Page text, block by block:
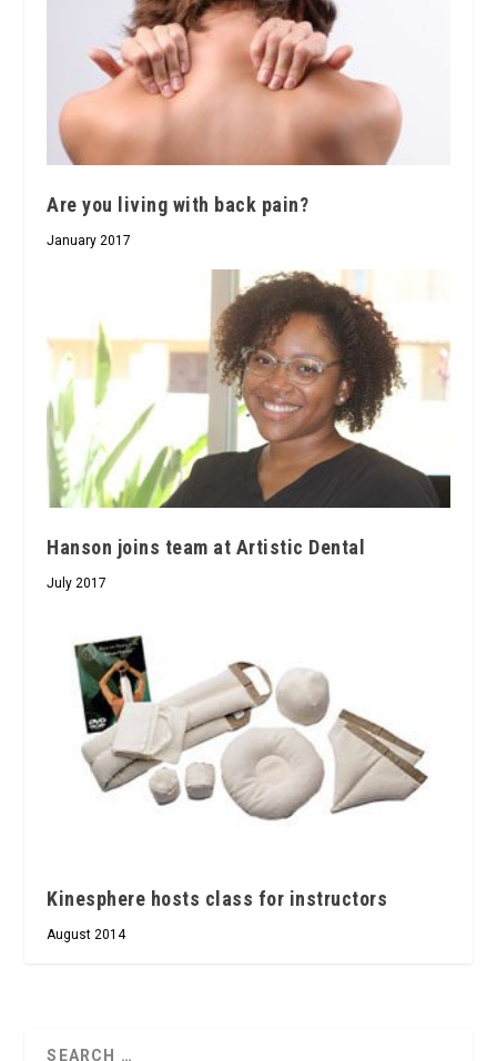
Are you living with back pain?
January 2017
Hanson joins team at Artistic Dental
July 2017
Kinesphere hosts class for instructors
August 2014